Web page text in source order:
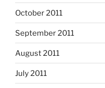
October 2011
September 2011
August 2011
July 2011